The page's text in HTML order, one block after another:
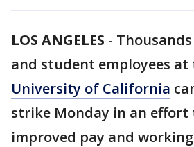
LOS ANGELES -
and student employees at
University of California
strike Monday in an effort
improved pay and